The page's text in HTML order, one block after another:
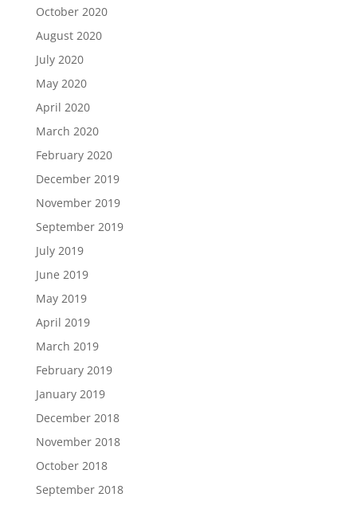
October 2020
August 2020
July 2020
May 2020
April 2020
March 2020
February 2020
December 2019
November 2019
September 2019
July 2019
June 2019
May 2019
April 2019
March 2019
February 2019
January 2019
December 2018
November 2018
October 2018
September 2018